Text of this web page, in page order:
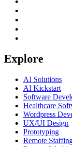
Explore
AI Solutions
AI Kickstart
Software
Healthcare
Wordpress
UX/UI Design
Prototyping
Remote